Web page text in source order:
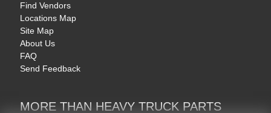
Find Vendors
Locations Map
Site Map
About Us
FAQ
Send Feedback
MORE THAN HEAVY TRUCK PARTS